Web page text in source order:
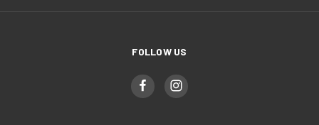
FOLLOW US